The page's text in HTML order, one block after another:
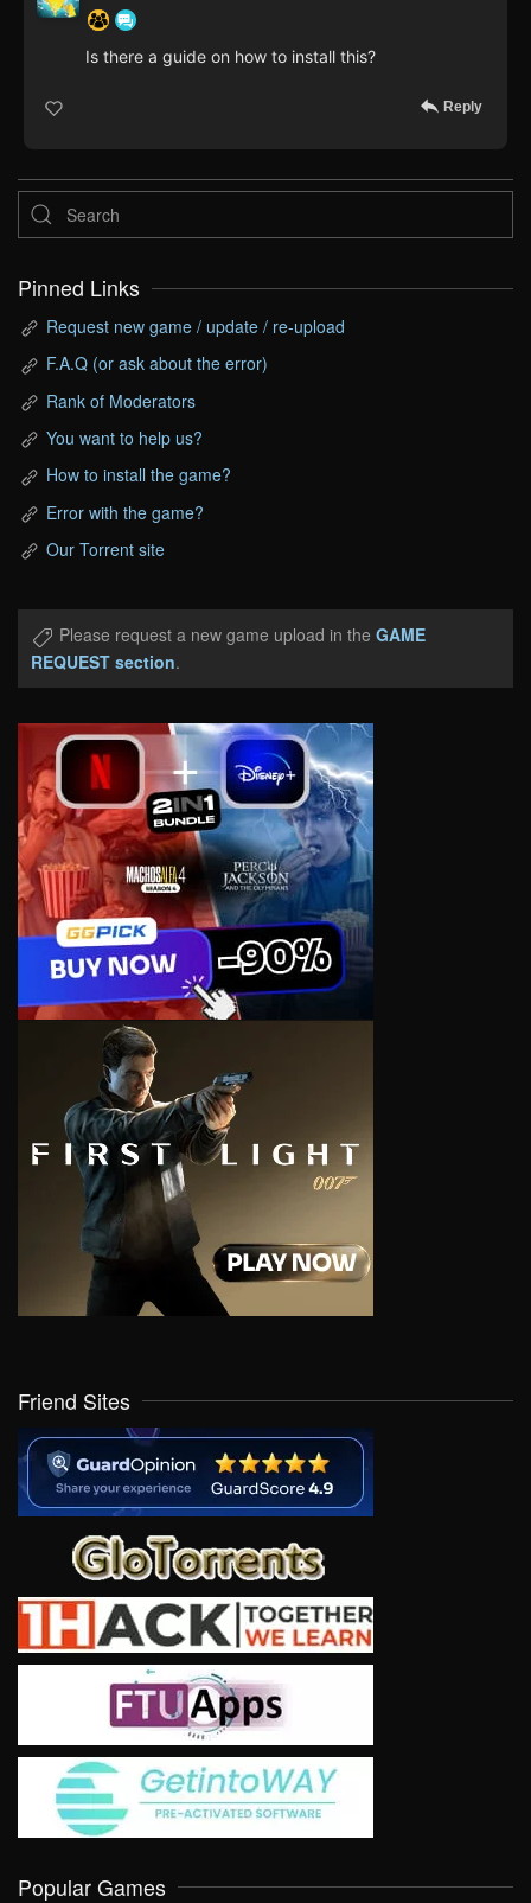
Is there a guide on how to install this?
Reply
Pinned Links
Request new game / update / re-upload
F.A.Q (or ask about the error)
Rank of Moderators
You want to help us?
How to install the game?
Error with the game?
Our Torrent site
Please request a new game upload in the GAME
REQUEST section.
Friend Sites
Popular Games